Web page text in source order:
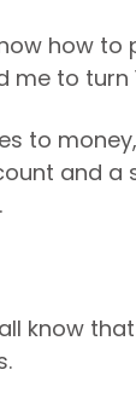
how
me to turn
to
and a
know